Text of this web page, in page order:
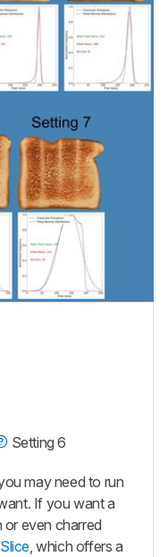
Setting 6
may need to run
If you want a
even charred
, which offers a